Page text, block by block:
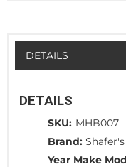
DETAILS
DETAILS
SKU: MHB007
Brand:
Year Make